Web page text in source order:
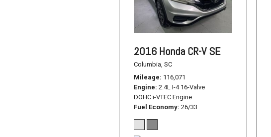
2016 Honda CR-V SE
Columbia, SC
Mileage 116,071
Engine 2.4L I-4 16-Valve
DOHC i-VTEC Engine
Fuel Economy 26/33